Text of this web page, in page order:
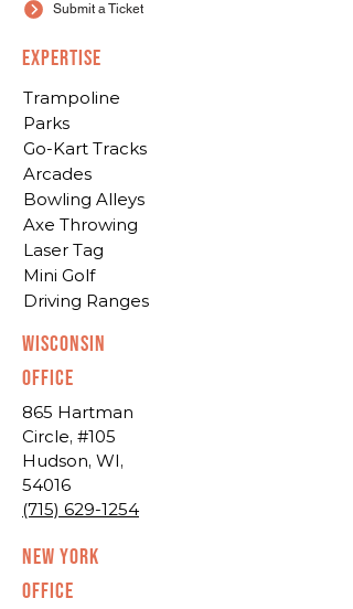
Submit a Ticket
EXPERTISE
Trampoline
Parks
Go-Kart Tracks
Arcades
Bowling Alleys
Axe Throwing
Laser Tag
Mini Golf
Driving Ranges
Wisconsin
Office
865 Hartman
Circle, #105
Hudson, WI,
54016
(715) 629-1254
New York
Office